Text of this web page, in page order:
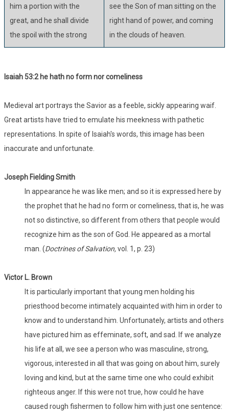
him a portion with the
great, and he shall divide
the spoil with the strong
see the Son of man sitting on the
right hand of power, and coming
in the clouds of heaven.
Isaiah 53:2 he hath no form nor comeliness
Medieval art portrays the Savior as a feeble, sickly appearing waif.
Great artists have tried to emulate his meekness with pathetic
representations. In spite of Isaiah's words, this image has been
inaccurate and unfortunate.
Joseph Fielding Smith
In appearance he was like men; and so it is expressed here by
the prophet that he had no form or comeliness, that is, he was
not so distinctive, so different from others that people would
recognize him as the son of God. He appeared as a mortal
man. (Doctrines of Salvation,vol. 1, p. 23)
Victor L. Brown
It is particularly important that young men holding his
priesthood become intimately acquainted with him in order to
know and to understand him. Unfortunately, artists and others
have pictured him as effeminate, soft, and sad. If we analyze
his life at all, we see a person who was masculine, strong,
vigorous, interested in all that was going on about him, surely
loving and kind, but at the same time one who could exhibit
righteous anger. If this were not true, how could he have
caused rough fishermen to follow him with just one sentence: